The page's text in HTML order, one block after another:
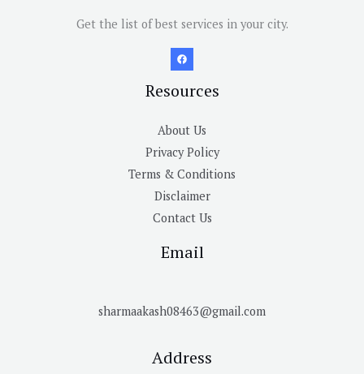
Get the list of best services in your city.
Resources
About Us
Privacy Policy
Terms & Conditions
Disclaimer
Contact Us
Email
sharmaakash08463@gmail.com
Address